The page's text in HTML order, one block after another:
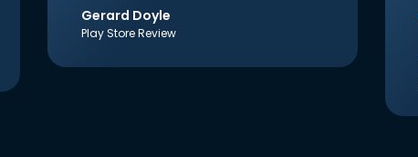
Gerard Doyle
Play Store Review